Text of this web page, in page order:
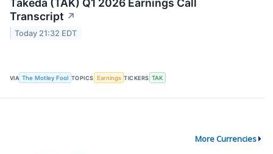
Takeda (TAK) Q1 2026 Earnings Call
Transcript ↗
Today 21:32 EDT
VIA The Motley Fool TOPICS Earnings TICKERS TAK
More Currencies